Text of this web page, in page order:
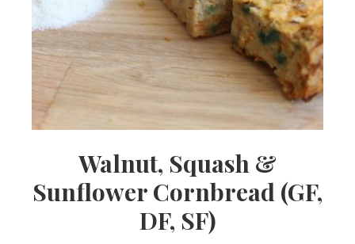
Walnut, Squash &
Sunflower Cornbread (GF,
DF, SF)